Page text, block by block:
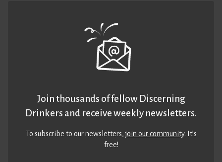
Join thousands of fellow Discerning
Drinkers and receive weekly newsletters.
To subscribe to our newsletters,join our community. It’s
free!